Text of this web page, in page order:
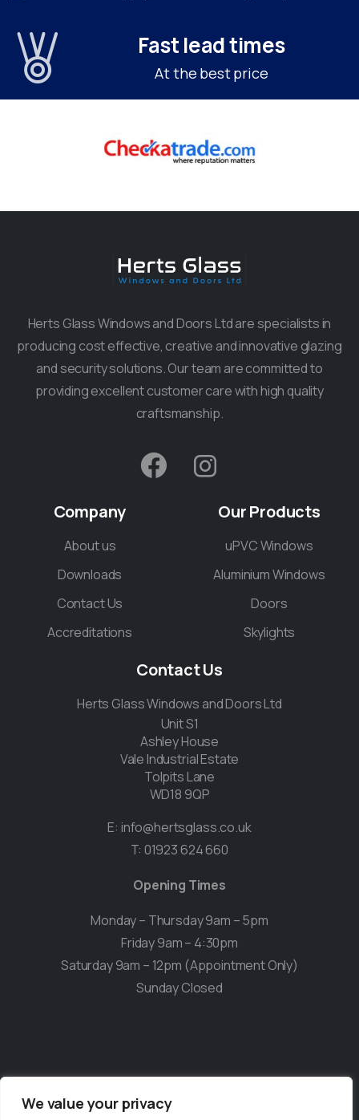
We value your privacy
Fast lead times
At the best price
Herts Glass Windows and Doors Ltd are specialists in
producing cost effective, creative and innovative glazing
and security solutions. Our team are committed to
providing excellent customer care with high quality
craftsmanship.
Company
About us
Downloads
Contact Us
Accreditations
OurProducts
uPVC Windows
Aluminium Windows
Doors
Skylights
ContactUs
Herts Glass Windows and Doors Ltd
Unit S1
Ashley House
Vale Industrial Estate
Tolpits Lane
WD18 9QP
E: info@hertsglass.co.uk
T: 01923 624 660
Opening Times
Monday – Thursday 9am – 5pm
Friday 9am – 4:30pm
Saturday 9am – 12pm (Appointment Only)
Sunday Closed